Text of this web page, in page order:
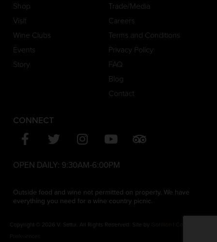
Shop
Visit
Wine Clubs
Events
Story
Trade/Media
Careers
Terms and Conditions
Privacy Policy
FAQ
Blog
Contact
CONNECT
OPEN DAILY: 9:30AM-6:00PM
Outside food and wine not permitted on property. We have
everything you need for a wine country picnic.
Copyright © 2026 V. Sattui. All Rights Reserved. Site by
Preferences